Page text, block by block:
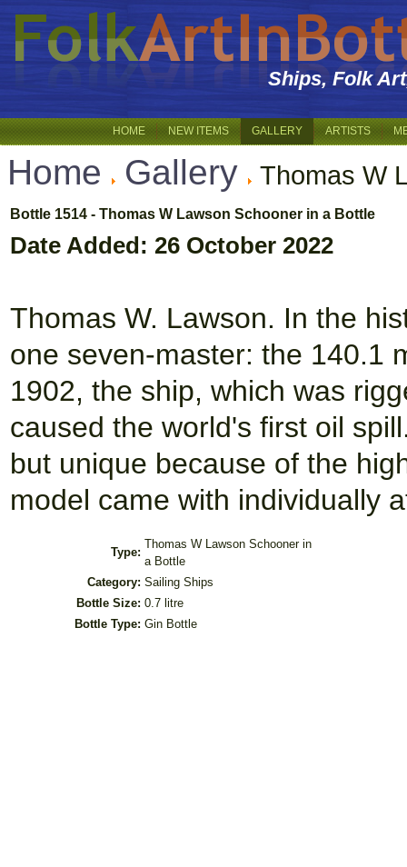
Ships, Folk
HOME NEW ITEMS GALLERY ARTISTS
Home Gallery Thomas W
Bottle 1514 - Thomas W Lawson Schooner in a Bottle
Date Added: 26 October 2022
Thomas W. Lawson. In the
one seven-master: the 140.1
1902, the ship, which was
caused the world's first oil
but unique because of the
model came with individually
Type:
Thomas W Lawson Schooner in
a Bottle
Category: Sailing Ships
Bottle Size: 0.7 litre
Bottle Type: Gin Bottle